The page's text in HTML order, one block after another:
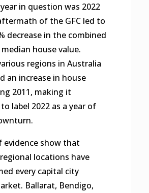
in question was 2022
of the GFC led to
decrease in the combined
house value.
regions in Australia
an increase in house
2011, making it
label 2022 as a year of
evidence show that
locations have
every capital city
Ballarat, Bendigo,